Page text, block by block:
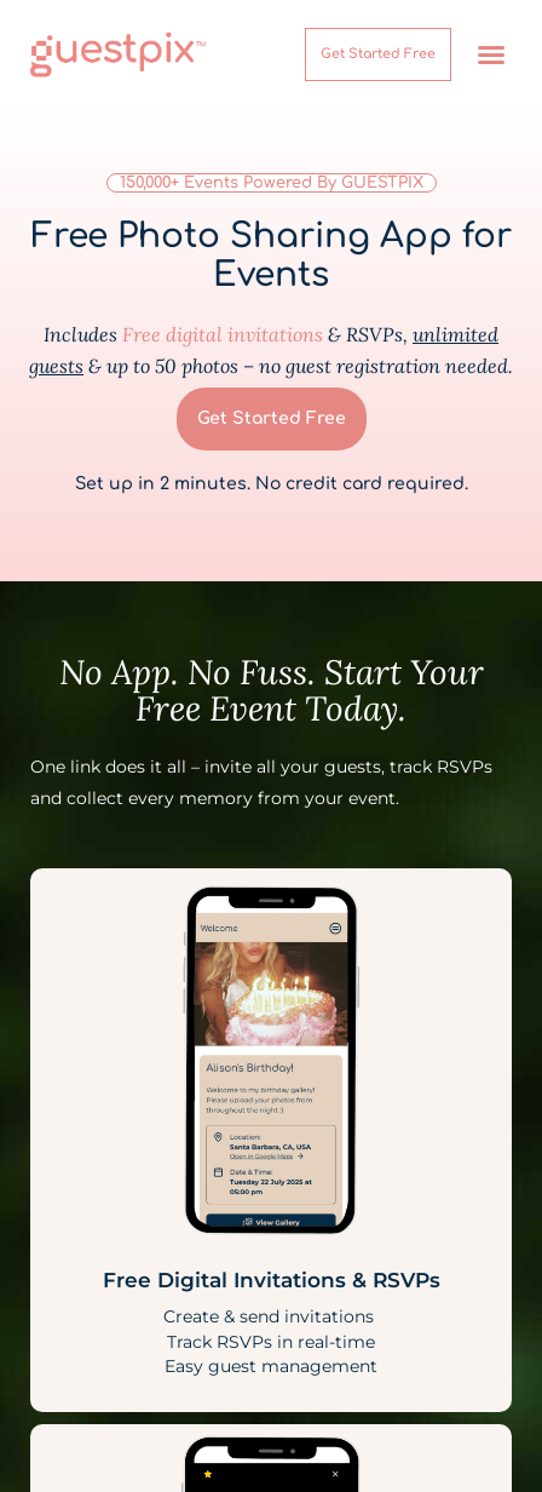
Get Started Free
150,000+ Events Powered By GUESTPIX
Free Photo Sharing App for
Events
Includes Free digital invitations & RSVPs, unlimited
guests & up to 50 photos – no guest registration needed.
Get Started Free
Set up in 2 minutes. No credit card required.
No App. No Fuss. Start Your
Free Event Today.
One link does it all – invite all your guests, track RSVPs
and collect every memory from your event.
Free Digital Invitations & RSVPs
Create & send invitations
Track RSVPs in real-time
Easy guest management